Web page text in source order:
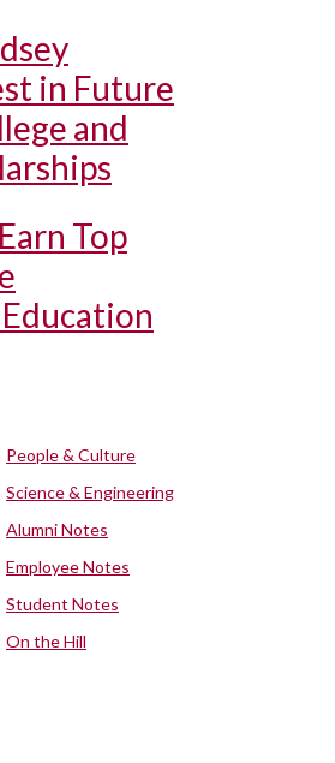
in Future
and
Top
People & Culture
Science & Engineering
Alumni Notes
Employee Notes
Student Notes
On the Hill